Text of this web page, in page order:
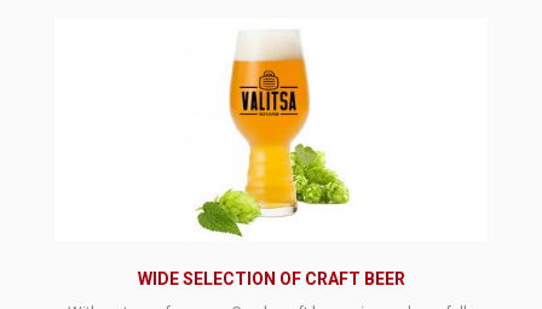
WIDE SELECTION OF CRAFT BEER